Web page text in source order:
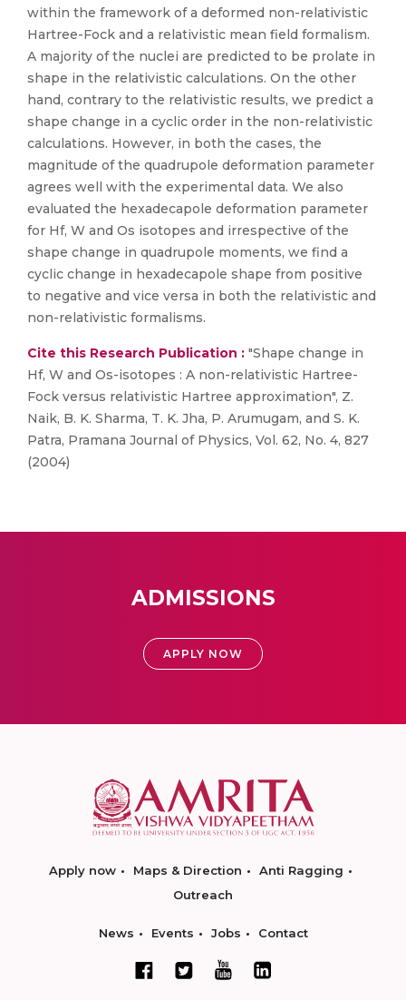
within the framework of a deformed non-relativistic
Hartree-Fock and a relativistic mean field formalism.
A majority of the nuclei are predicted to be prolate in
shape in the relativistic calculations. On the other
hand, contrary to the relativistic results, we predict a
shape change in a cyclic order in the non-relativistic
calculations. However, in both the cases, the
magnitude of the quadrupole deformation parameter
agrees well with the experimental data. We also
evaluated the hexadecapole deformation parameter
for Hf, W and Os isotopes and irrespective of the
shape change in quadrupole moments, we find a
cyclic change in hexadecapole shape from positive
to negative and vice versa in both the relativistic and
non-relativistic formalisms.
Cite this Research Publication : "Shape change in
Hf, W and Os-isotopes : A non-relativistic Hartree-
Fock versus relativistic Hartree approximation", Z.
Naik, B. K. Sharma, T. K. Jha, P. Arumugam, and S. K.
Patra, Pramana Journal of Physics, Vol. 62, No. 4, 827
(2004)
ADMISSIONS
APPLY NOW
Apply now Maps & Direction
Anti Ragging
Outreach
News Events Jobs Contact